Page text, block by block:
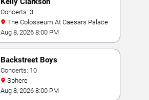
Concerts: 3
The Colosseum At Caesars Palace
Aug 8, 2026 8:00 PM
Backstreet Boys
Concerts: 10
Sphere
Aug 8, 2026 8:00 PM